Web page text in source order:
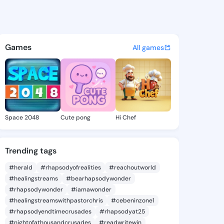
-
discover updates, and
Games All games
Space 2048 Cute pong Hi Chef
Trending tags
#herald #rhapsodyofrealities
#reachoutworld
#healingstreams
#bearhapsodywonder
#rhapsodywonder
#iamawonder
#healingstreamswithpastorchris
#cebeninzone1
#rhapsodyendtimecrusades
#rhapsodyat25